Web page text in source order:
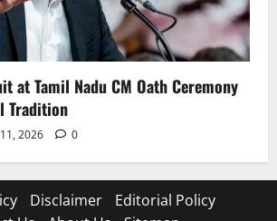
at Tamil Nadu CM Oath Ceremony
Tradition
2026 0
Disclaimer
Editorial Policy